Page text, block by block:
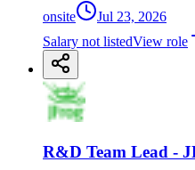
onsite
Jul 23, 2026
Salary not listedView role
R&D Team Lead -